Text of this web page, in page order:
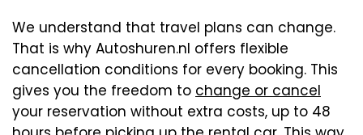
We understand that travel plans can change.
That is why Autoshuren.nl offers flexible
cancellation conditions for every booking. This
gives you the freedom to change or cancel
your reservation without extra costs, up to 48